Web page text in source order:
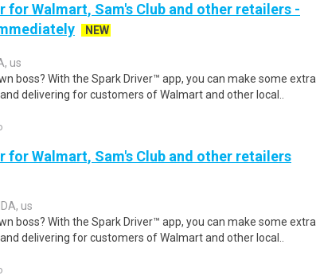
for Walmart, Sam's Club and other retailers -
NEW
us
boss? With the Spark Driver™ app, you can make some extra
delivering for customers of Walmart and other local..
for Walmart, Sam's Club and other retailers
us
boss? With the Spark Driver™ app, you can make some extra
delivering for customers of Walmart and other local..